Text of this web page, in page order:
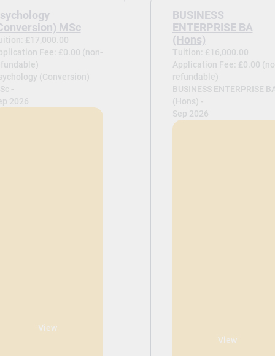
MSc
£17,000.00
Fee: £0.00 (non-
(Conversion)
-
2026
View
BUSINESS
ENTERPRISE BA
(Hons)
Tuition: £16,000.00
Application Fee: £0.00
refundable)
BUSINESS ENTERPRISE
(Hons) -
Sep 2026
View